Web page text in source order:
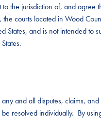
the jurisdiction of, and agree
courts located in Wood
and is not intended to
and all disputes, claims,
resolved individually. By